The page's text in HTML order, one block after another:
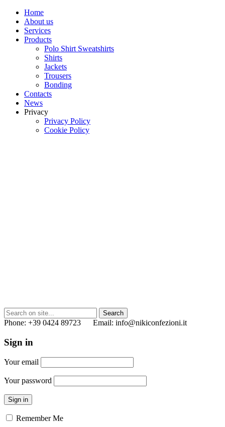
Home
About us
Services
Products
Polo Shirt Sweatshirts
Shirts
Jackets
Trousers
Bonding
Contacts
News
Privacy
Privacy Policy
Cookie Policy
Phone: +39 0424 89723 Email: info@nikiconfezioni.it
Sign in
Your email
Your password
Sign in
Remember Me